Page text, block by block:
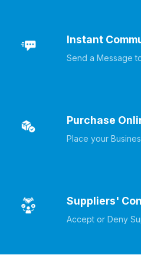
Instant
Send a Message
Purchase
Place your
Suppliers'
Accept or Deny